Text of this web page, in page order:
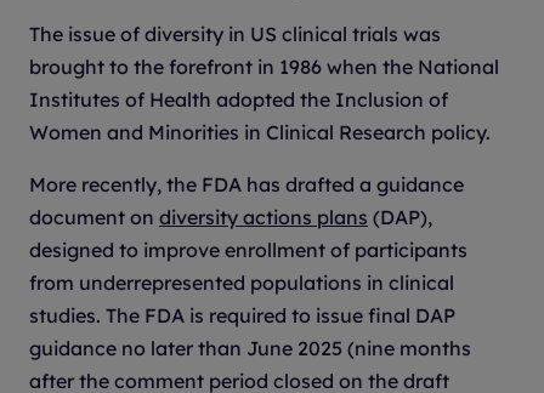
The issue of diversity in US clinical trials was
brought to the forefront in 1986 when the National
Institutes of Health adopted the Inclusion of
Women and Minorities in Clinical Research policy.
More recently, the FDA has drafted a guidance
document on diversity actions plans (DAP),
designed to improve enrollment of participants
from underrepresented populations in clinical
studies. The FDA is required to issue final DAP
guidance no later than June 2025 (nine months
after the comment period closed on the draft